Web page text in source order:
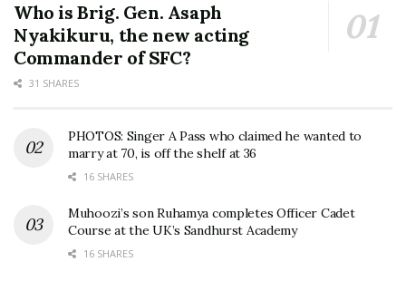
Who is Brig. Gen. Asaph
Nyakikuru, the new acting
Commander of SFC?
31 SHARES
PHOTOS: Singer A Pass who claimed he wanted to
marry at 70, is off the shelf at 36
16 SHARES
Muhoozi’s son Ruhamya completes Officer Cadet
Course at the UK’s Sandhurst Academy
16 SHARES